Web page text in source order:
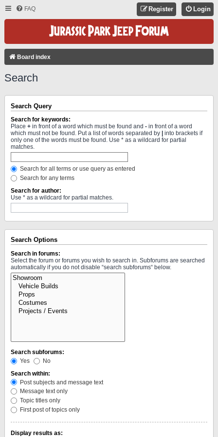
FAQ Login
Register
Board index
Search
Search Query
Search for keywords:
Place + in front of a word which must be found and - in front of a word
which must not be found. Put a list of words separated by
into brackets if
only one of the words must be found. Use * as a wildcard for partial
matches.
Search for all terms or use query as entered
Search for any terms
Search for author:
Use * as a wildcard for partial matches.
Search Options
Search in forums:
Select the forum or forums you wish to search in. Subforums are searched
automatically if you do not disable “search subforums“ below.
Search subforums:
Yes
No
Search within:
Post subjects and message text
Message text only
Topic titles only
First post of topics only
Display results as: